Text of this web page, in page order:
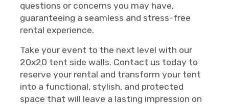
questions or concerns you may have,
guaranteeing a seamless and stress-free
rental experience.
Take your event to the next level with our
20x20 tent side walls. Contact us today to
reserve your rental and transform your tent
into a functional, stylish, and protected
space that will leave a lasting impression on